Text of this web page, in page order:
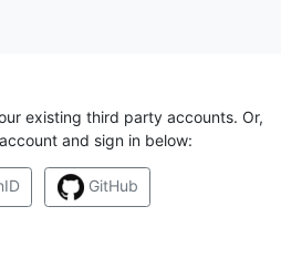
existing third party accounts. Or,
and sign in below:
GitHub